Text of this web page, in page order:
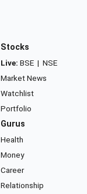
Stocks
Live: BSE | NSE
Market News
Watchlist
Portfolio
Gurus
Health
Money
Career
Relationship